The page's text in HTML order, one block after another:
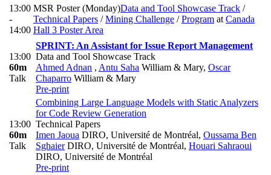
13:00
-
14:00
MSR Poster (Monday)Data and Tool Showcase Track /
Technical Papers /Mining Challenge /Program at Canada
Hall 3 Poster Area
13:00
60m
Talk
SPRINT: An Assistant for Issue Report Management
Data and Tool Showcase Track
Ahmed Adnan , Antu Saha William & Mary, Oscar
Chaparro William & Mary
Pre-print
13:00
60m
Talk
Combining Large Language Models with Static Analyzers
for Code Review Generation
Technical Papers
Imen Jaoua DIRO, Université de Montréal, Oussama Ben
SghaierDIRO, Université de Montréal, Houari Sahraoui
DIRO, Université de Montréal
Pre-print